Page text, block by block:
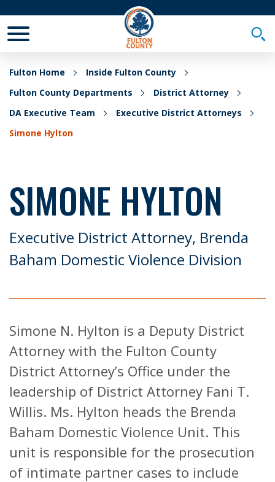
Fulton Home
Inside Fulton County
Fulton County Departments
District Attorney
DA Executive Team
Executive District Attorneys
Simone Hylton
SIMONE HYLTON
Executive District Attorney, Brenda
Baham Domestic Violence Division
Simone N. Hylton is a Deputy District
Attorney with the Fulton County
District Attorney’s Office under the
leadership of District Attorney Fani T.
Willis. Ms. Hylton heads the Brenda
Baham Domestic Violence Unit. This
unit is responsible for the prosecution
of intimate partner cases to include